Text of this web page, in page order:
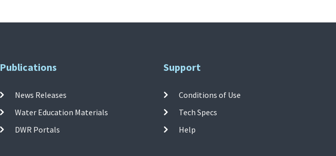
Publications
News Releases
Water Education Materials
DWR Portals
Support
Conditions of Use
Tech Specs
Help